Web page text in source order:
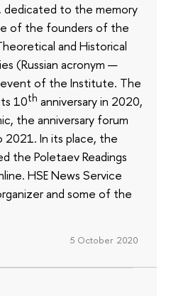
dedicated to the memory
of the founders of the
and Historical
(Russian acronym —
event of the Institute. The
10th anniversary in 2020,
the anniversary forum
In its place, the
the Poletaev Readings
HSE News Service
and some of the
5 October 2020